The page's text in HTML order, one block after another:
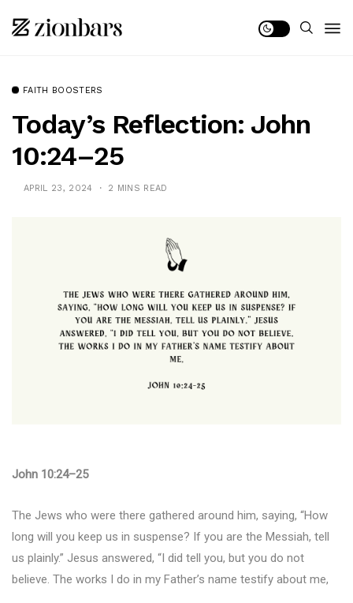
FAITH BOOSTERS
Today’s Reflection: John
10:24–25
APRIL 23, 2024 2 MINS READ
John 10:24–25
The Jews who were there gathered around him, saying, “How
long will you keep us in suspense? If you are the Messiah, tell
us plainly.” Jesus answered, “I did tell you, but you do not
believe. The works I do in my Father’s name testify about me,